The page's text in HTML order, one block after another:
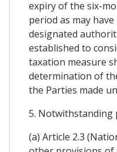
expiry of the six-
period as may
designated
established to
taxation measure
determination of
the Parties made
5. Notwithstanding
(a) Article 2.3